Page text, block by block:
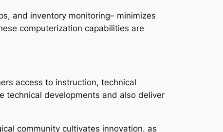
and inventory monitoring– minimizes
computerization capabilities are
access to instruction, technical
technical developments and also deliver
community cultivates innovation, as